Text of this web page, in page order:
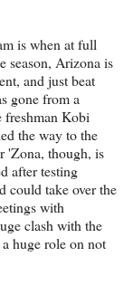
is when at full
season, Arizona is
and just beat
gone from a
freshman Kobi
the way to the
'Zona, though, is
after testing
could take over the
with
clash with the
huge role on not